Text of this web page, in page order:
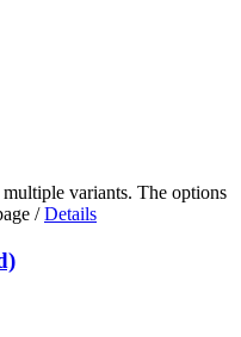
variants. The options
/ Details